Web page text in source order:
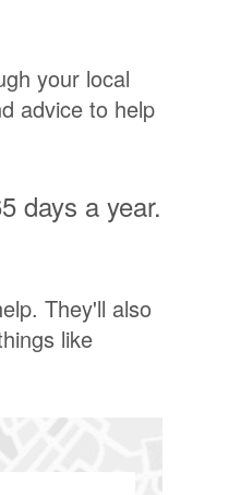
your local
advice to help
days a year.
They'll also
like